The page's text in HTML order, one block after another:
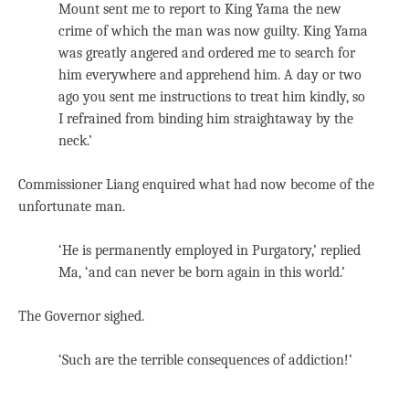
Mount sent me to report to King Yama the new
crime of which the man was now guilty. King Yama
was greatly angered and ordered me to search for
him everywhere and apprehend him. A day or two
ago you sent me instructions to treat him kindly, so
I refrained from binding him straightaway by the
neck.’
Commissioner Liang enquired what had now become of the
unfortunate man.
‘He is permanently employed in Purgatory,’ replied
Ma, ‘and can never be born again in this world.’
The Governor sighed.
‘Such are the terrible consequences of addiction!’